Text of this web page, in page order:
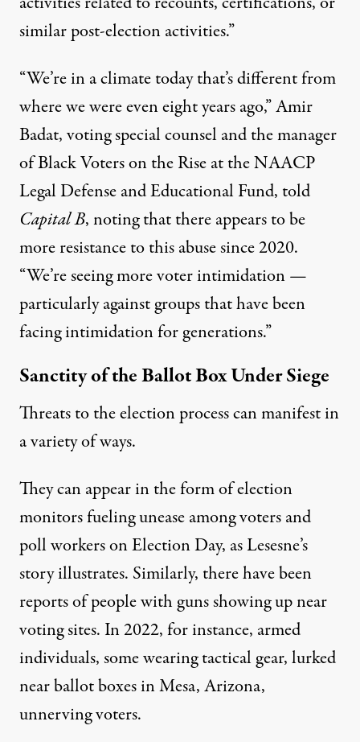
similar post-election activities.”
“We’re in a climate today that’s different from
where we were even eight years ago,” Amir
Badat, voting special counsel and the manager
of Black Voters on the Rise at the NAACP
Legal Defense and Educational Fund, told
Capital B, noting that there appears to be
more resistance to this abuse since 2020.
“We’re seeing more voter intimidation —
particularly against groups that have been
facing intimidation for generations.”
Sanctity of the Ballot Box Under Siege
Threats to the election process can manifest in
a variety of ways.
They can appear in the form of election
monitors fueling unease among voters and
poll workers on Election Day, as Lesesne’s
story illustrates. Similarly, there have been
reports of people with guns showing up near
voting sites. In 2022, for instance, armed
individuals, some wearing tactical gear,lurked
near ballot boxes in Mesa, Arizona,
unnerving voters.